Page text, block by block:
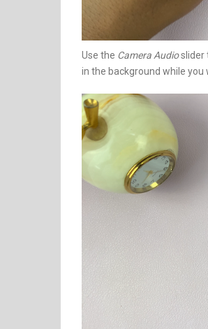
Use the Camera Audioslider
in the background while you